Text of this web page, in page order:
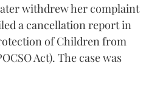
withdrew her complaint
a cancellation report in
of Children from
Act). The case was